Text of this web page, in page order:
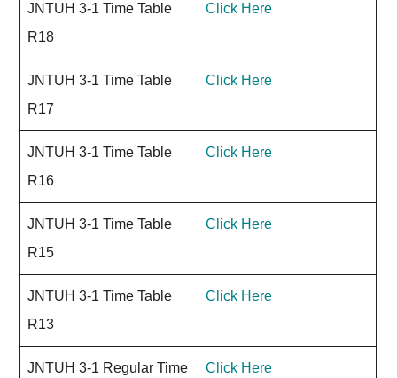
JNTUH 3-1 Time Table
R18
Click Here
JNTUH 3-1 Time Table
R17
Click Here
JNTUH 3-1 Time Table
R16
Click Here
JNTUH 3-1 Time Table
R15
Click Here
JNTUH 3-1 Time Table
R13
Click Here
JNTUH 3-1 Regular Time Click Here